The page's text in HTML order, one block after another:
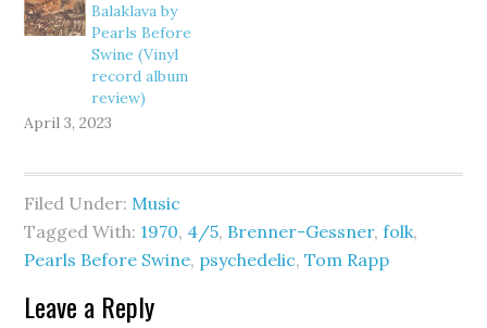
Balaklava by
Pearls Before
Swine (Vinyl
record album
review)
April 3, 2023
Filed Under: Music
Tagged With: 1970, 4/5, Brenner-Gessner,folk,
Pearls Before Swine, psychedelic,Tom Rapp
Leave a Reply